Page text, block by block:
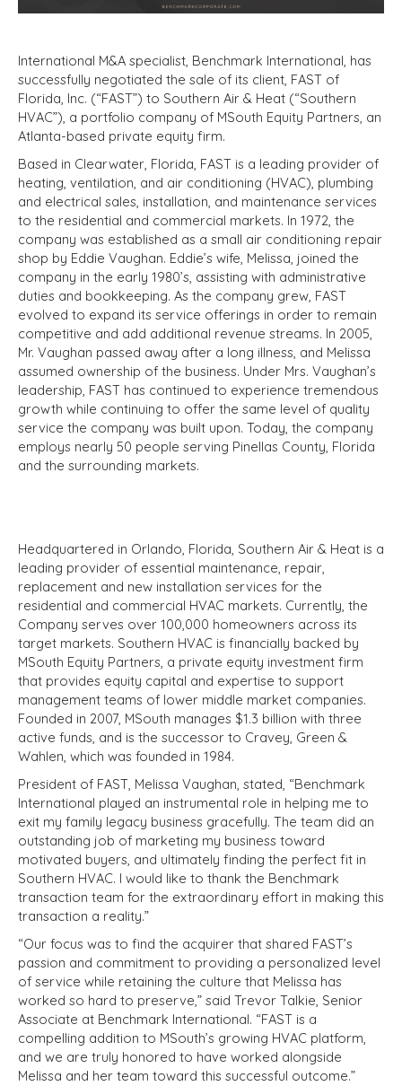
International M&A specialist, Benchmark International, has
successfully negotiated the sale of its client, FAST of
Florida, Inc. (“FAST”) to Southern Air & Heat (“Southern
HVAC”), a portfolio company of MSouth Equity Partners, an
Atlanta-based private equity firm.
Based in Clearwater, Florida, FAST is a leading provider of
heating, ventilation, and air conditioning (HVAC), plumbing
and electrical sales, installation, and maintenance services
to the residential and commercial markets. In 1972, the
company was established as a small air conditioning repair
shop by Eddie Vaughan. Eddie’s wife, Melissa, joined the
company in the early 1980’s, assisting with administrative
duties and bookkeeping. As the company grew, FAST
evolved to expand its service offerings in order to remain
competitive and add additional revenue streams. In 2005,
Mr. Vaughan passed away after a long illness, and Melissa
assumed ownership of the business. Under Mrs. Vaughan’s
leadership, FAST has continued to experience tremendous
growth while continuing to offer the same level of quality
service the company was built upon. Today, the company
employs nearly 50 people serving Pinellas County, Florida
and the surrounding markets.
Headquartered in Orlando, Florida, Southern Air & Heat is a
leading provider of essential maintenance, repair,
replacement and new installation services for the
residential and commercial HVAC markets. Currently, the
Company serves over 100,000 homeowners across its
target markets. Southern HVAC is financially backed by
MSouth Equity Partners, a private equity investment firm
that provides equity capital and expertise to support
management teams of lower middle market companies.
Founded in 2007, MSouth manages $1.3 billion with three
active funds, and is the successor to Cravey, Green &
Wahlen, which was founded in 1984.
President of FAST, Melissa Vaughan, stated, “Benchmark
International played an instrumental role in helping me to
exit my family legacy business gracefully. The team did an
outstanding job of marketing my business toward
motivated buyers, and ultimately finding the perfect fit in
Southern HVAC. I would like to thank the Benchmark
transaction team for the extraordinary effort in making this
transaction a reality.”
“Our focus was to find the acquirer that shared FAST’s
passion and commitment to providing a personalized level
of service while retaining the culture that Melissa has
worked so hard to preserve,” said Trevor Talkie, Senior
Associate at Benchmark International. “FAST is a
compelling addition to MSouth’s growing HVAC platform,
and we are truly honored to have worked alongside
Melissa and her team toward this successful outcome.”